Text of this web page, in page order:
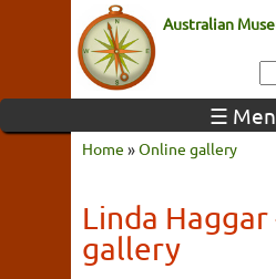
Australian
☰
Home »Online gallery
Linda
gallery